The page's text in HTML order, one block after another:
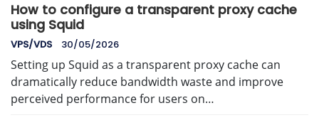
How to configure a transparent proxy cache
using Squid
VPS/VDS 30/05/2026
Setting up Squid as a transparent proxy cache can
dramatically reduce bandwidth waste and improve
perceived performance for users on…